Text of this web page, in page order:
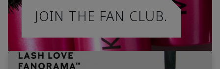
JOIN THE FAN CLUB.